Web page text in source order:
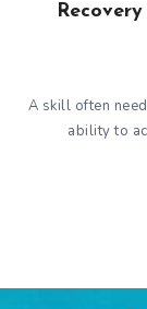
A skill often
ability to